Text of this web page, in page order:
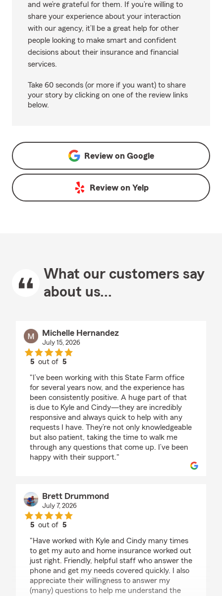
and we’re grateful for them. If you’re willing to
share your experience about your interaction
with our agency, it’ll be a great help for other
people looking to make smart and confident
decisions about their insurance and financial
services.
Take 60 seconds (or more if you want) to share
your story by clicking on one of the review links
below.
Review on Google
Review on Yelp
What our customers say
about us...
Michelle Hernandez
July 15, 2026
5 out of5
"I’ve been working with this State Farm office
for several years now, and the experience has
been consistently positive. A huge part of that
is due to Kyle and Cindy—they are incredibly
responsive and always quick to help with any
requests I have. They’re not only knowledgeable
but also patient, taking the time to walk me
through any questions that come up. I’ve been
happy with their support."
Brett Drummond
July 7, 2026
5 out of5
"Have worked with Kyle and Cindy many times
to get my auto and home insurance worked out
just right. Friendly, helpful staff who answer the
phone and get my needs covered quickly. I also
appreciate their willingness to answer my
(many) questions to help me understand the